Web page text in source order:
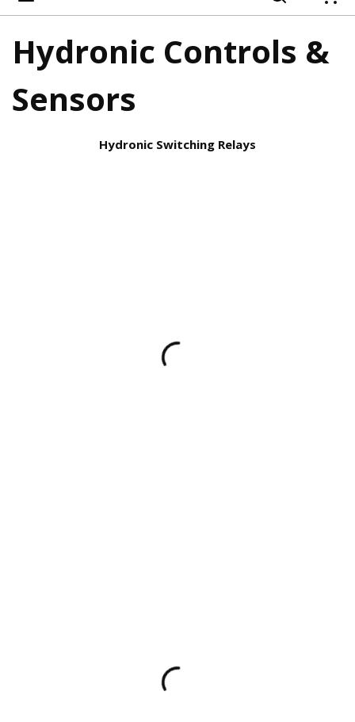
Hydronic Controls &
Sensors
Hydronic Switching Relays